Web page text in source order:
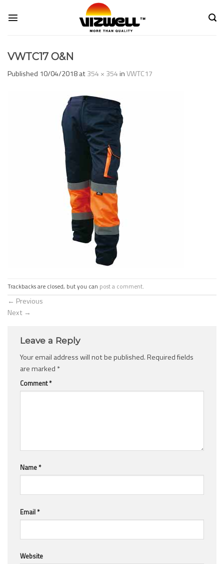
VWTC17 O&N
Published 10/04/2018at354 × 354inVWTC17
Trackbacks are closed, but you can post a comment.
← Previous
Next →
Leave a Reply
Your email address will not be published.Required fields
are marked *
Comment*
Name*
Email*
Website